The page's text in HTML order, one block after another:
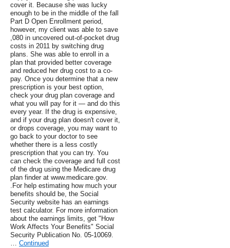
cover it. Because she was lucky
enough to be in the middle of the fall
Part D Open Enrollment period,
however, my client was able to save
,080 in uncovered out-of-pocket drug
costs in 2011 by switching drug
plans. She was able to enroll in a
plan that provided better coverage
and reduced her drug cost to a co-
pay. Once you determine that a new
prescription is your best option,
check your drug plan coverage and
what you will pay for it — and do this
every year. If the drug is expensive,
and if your drug plan doesn't cover it,
or drops coverage, you may want to
go back to your doctor to see
whether there is a less costly
prescription that you can try. You
can check the coverage and full cost
of the drug using the Medicare drug
plan finder at www.medicare.gov.
.For help estimating how much your
benefits should be, the Social
Security website has an earnings
test calculator. For more information
about the earnings limits, get "How
Work Affects Your Benefits" Social
Security Publication No. 05-10069.
… Continued